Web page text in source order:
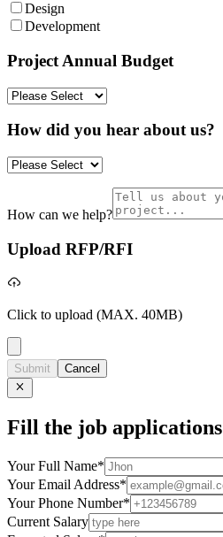
Design
Development
Project Annual Budget
How did you hear about us?
How can we help?
Upload RFP/RFI
Click to upload (MAX. 40MB)
Submit Cancel
Fill the job applications
Your Full Name*
Your Email Address*
Your Phone Number*
Current Salary